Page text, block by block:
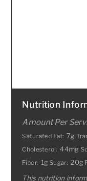
Nutrition
Amount Per
Saturated Fat: 7g
Cholesterol: 44mg
Fiber: 1g Sugar: 20g
This nutrition